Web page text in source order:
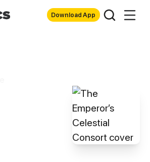
Download App